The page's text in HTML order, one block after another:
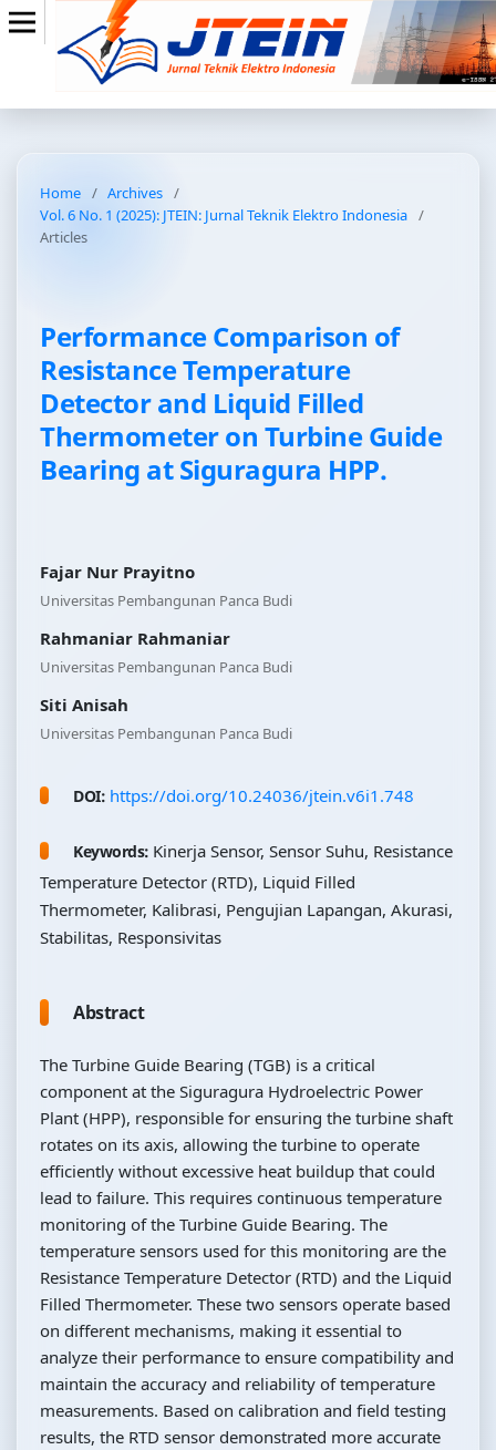
Home / Archives /
Vol. 6 No. 1 (2025): JTEIN: Jurnal Teknik Elektro Indonesia /
Articles
Performance Comparison of
Resistance Temperature
Detector and Liquid Filled
Thermometer on Turbine Guide
Bearing at Siguragura HPP.
Fajar Nur Prayitno
Universitas Pembangunan Panca Budi
Rahmaniar Rahmaniar
Universitas Pembangunan Panca Budi
Siti Anisah
Universitas Pembangunan Panca Budi
DOI: https://doi.org/10.24036/jtein.v6i1.748
Keywords: Kinerja Sensor, Sensor Suhu, Resistance
Temperature Detector (RTD), Liquid Filled
Thermometer, Kalibrasi, Pengujian Lapangan, Akurasi,
Stabilitas, Responsivitas
Abstract
The Turbine Guide Bearing (TGB) is a critical
component at the Siguragura Hydroelectric Power
Plant (HPP), responsible for ensuring the turbine shaft
rotates on its axis, allowing the turbine to operate
efficiently without excessive heat buildup that could
lead to failure. This requires continuous temperature
monitoring of the Turbine Guide Bearing. The
temperature sensors used for this monitoring are the
Resistance Temperature Detector (RTD) and the Liquid
Filled Thermometer. These two sensors operate based
on different mechanisms, making it essential to
analyze their performance to ensure compatibility and
maintain the accuracy and reliability of temperature
measurements. Based on calibration and field testing
results, the RTD sensor demonstrated more accurate